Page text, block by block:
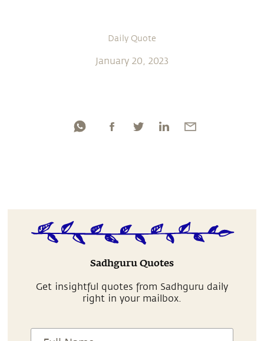
Daily Quote
January 20, 2023
Sadhguru Quotes
Get insightful quotes from Sadhguru daily
right in your mailbox.